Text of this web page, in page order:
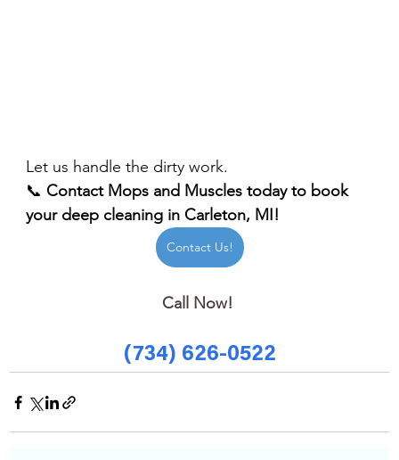
Let us handle the dirty work.
📞 Contact Mops and Muscles today to book
your deep cleaning in Carleton, MI!
Contact Us!
Call Now!
(734) 626-0522